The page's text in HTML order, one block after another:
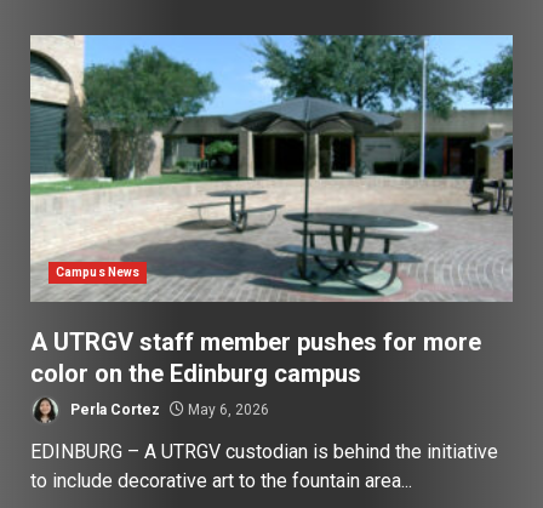
Campus News
A UTRGV staff member pushes for more
color on the Edinburg campus
Perla Cortez May 6, 2026
EDINBURG – A UTRGV custodian is behind the initiative
to include decorative art to the fountain area...